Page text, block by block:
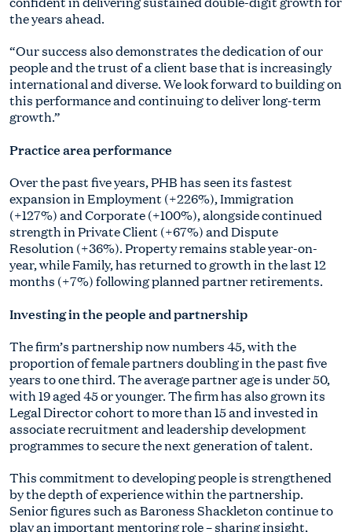
the years ahead.
“Our success also demonstrates the dedication of our
people and the trust of a client base that is increasingly
international and diverse. We look forward to building on
this performance and continuing to deliver long-term
growth.”
Practice area performance
Over the past five years, PHB has seen its fastest
expansion in Employment (+226%), Immigration
(+127%) and Corporate (+100%), alongside continued
strength in Private Client (+67%) and Dispute
Resolution (+36%). Property remains stable year-on-
year, while Family, has returned to growth in the last 12
months (+7%) following planned partner retirements.
Investing in the people and partnership
The firm’s partnership now numbers 45, with the
proportion of female partners doubling in the past five
years to one third. The average partner age is under 50,
with 19 aged 45 or younger. The firm has also grown its
Legal Director cohort to more than 15 and invested in
associate recruitment and leadership development
programmes to secure the next generation of talent.
This commitment to developing people is strengthened
by the depth of experience within the partnership.
Senior figures such as Baroness Shackleton continue to
play an important mentoring role – sharing insight,